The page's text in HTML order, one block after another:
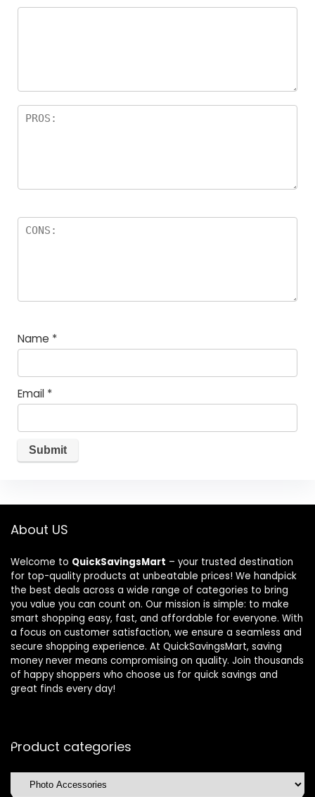
5
star
Name *
Email *
About US
Welcome to QuickSavingsMart – your trusted destination
for top-quality products at unbeatable prices! We handpick
the best deals across a wide range of categories to bring
you value you can count on. Our mission is simple: to make
smart shopping easy, fast, and affordable for everyone. With
a focus on customer satisfaction, we ensure a seamless and
secure shopping experience. At QuickSavingsMart, saving
money never means compromising on quality. Join thousands
of happy shoppers who choose us for quick savings and
great finds every day!
Product categories